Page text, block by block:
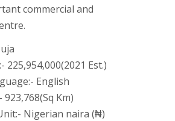
commercial and
225,954,000(2021 Est.)
English
Km)
Nigerian naira (₦)